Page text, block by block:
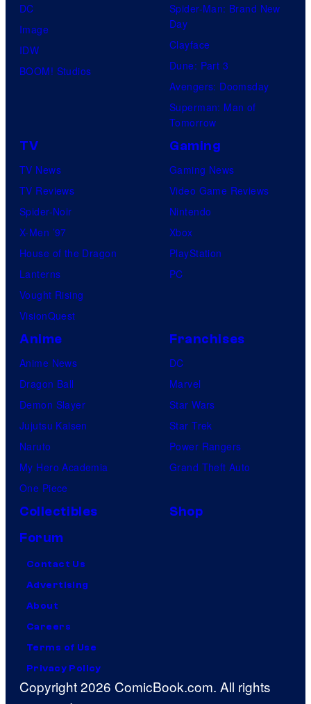
DC
Image
IDW
BOOM! Studios
Spider-Man: Brand New
Day
Clayface
Dune: Part 3
Avengers: Doomsday
Superman: Man of
Tomorrow
TV
TV News
TV Reviews
Spider-Noir
X-Men ’97
House of the Dragon
Lanterns
Vought Rising
VisionQuest
Gaming
Gaming News
Video Game Reviews
Nintendo
Xbox
PlayStation
PC
Anime
Anime News
Dragon Ball
Demon Slayer
Jujutsu Kaisen
Naruto
My Hero Academia
One Piece
Franchises
DC
Marvel
Star Wars
Star Trek
Power Rangers
Grand Theft Auto
Collectibles
Shop
Forum
Contact Us
Advertising
About
Careers
Terms of Use
Privacy Policy
Copyright 2026 ComicBook.com. All rights